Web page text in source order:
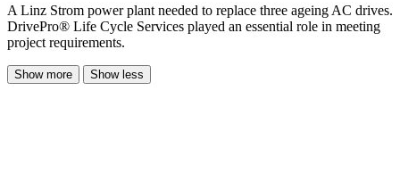
A Linz Strom power plant needed to replace three ageing AC drives.
DrivePro® Life Cycle Services played an essential role in meeting
project requirements.
Show more Show less